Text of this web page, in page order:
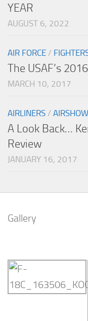
YEAR
AUGUST 6, 2022
AIR FORCE /
The USAF’s
MARCH 10, 2017
AIRLINERS / AIRSHOW
A Look Back…
Review
JANUARY 16, 2017
Gallery